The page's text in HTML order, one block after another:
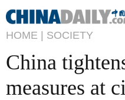
HOME | SOCIETY
China
measures at